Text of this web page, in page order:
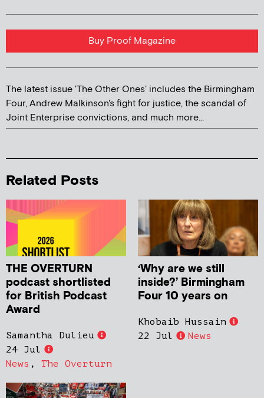
Buy Proof Magazine
The latest issue 'The Other Ones' includes the Birmingham
Four, Andrew Malkinson's fight for justice, the scandal of
Joint Enterprise convictions, and much more...
Related Posts
THE OVERTURN
podcast shortlisted
for British Podcast
Award
Samantha Dulieu
24 Jul
News , The Overturn
‘Why are we still
inside?’ Birmingham
Four 10 years on
Khobaib Hussain
22 Jul
News